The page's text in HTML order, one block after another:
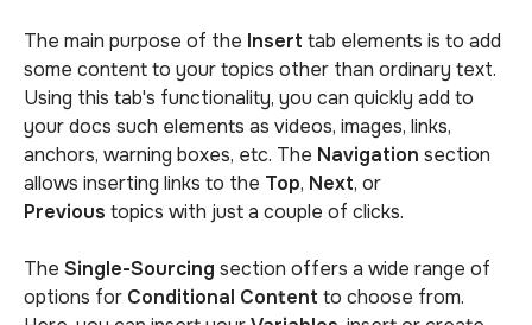
The main purpose of the Insert tab elements is to add
some content to your topics other than ordinary text.
Using this tab's functionality, you can quickly add to
your docs such elements as videos, images, links,
anchors, warning boxes, etc. The Navigation section
allows inserting links to the Top, Next, or
Previous topics with just a couple of clicks.
The Single-Sourcing section offers a wide range of
options for Conditional Content to choose from.